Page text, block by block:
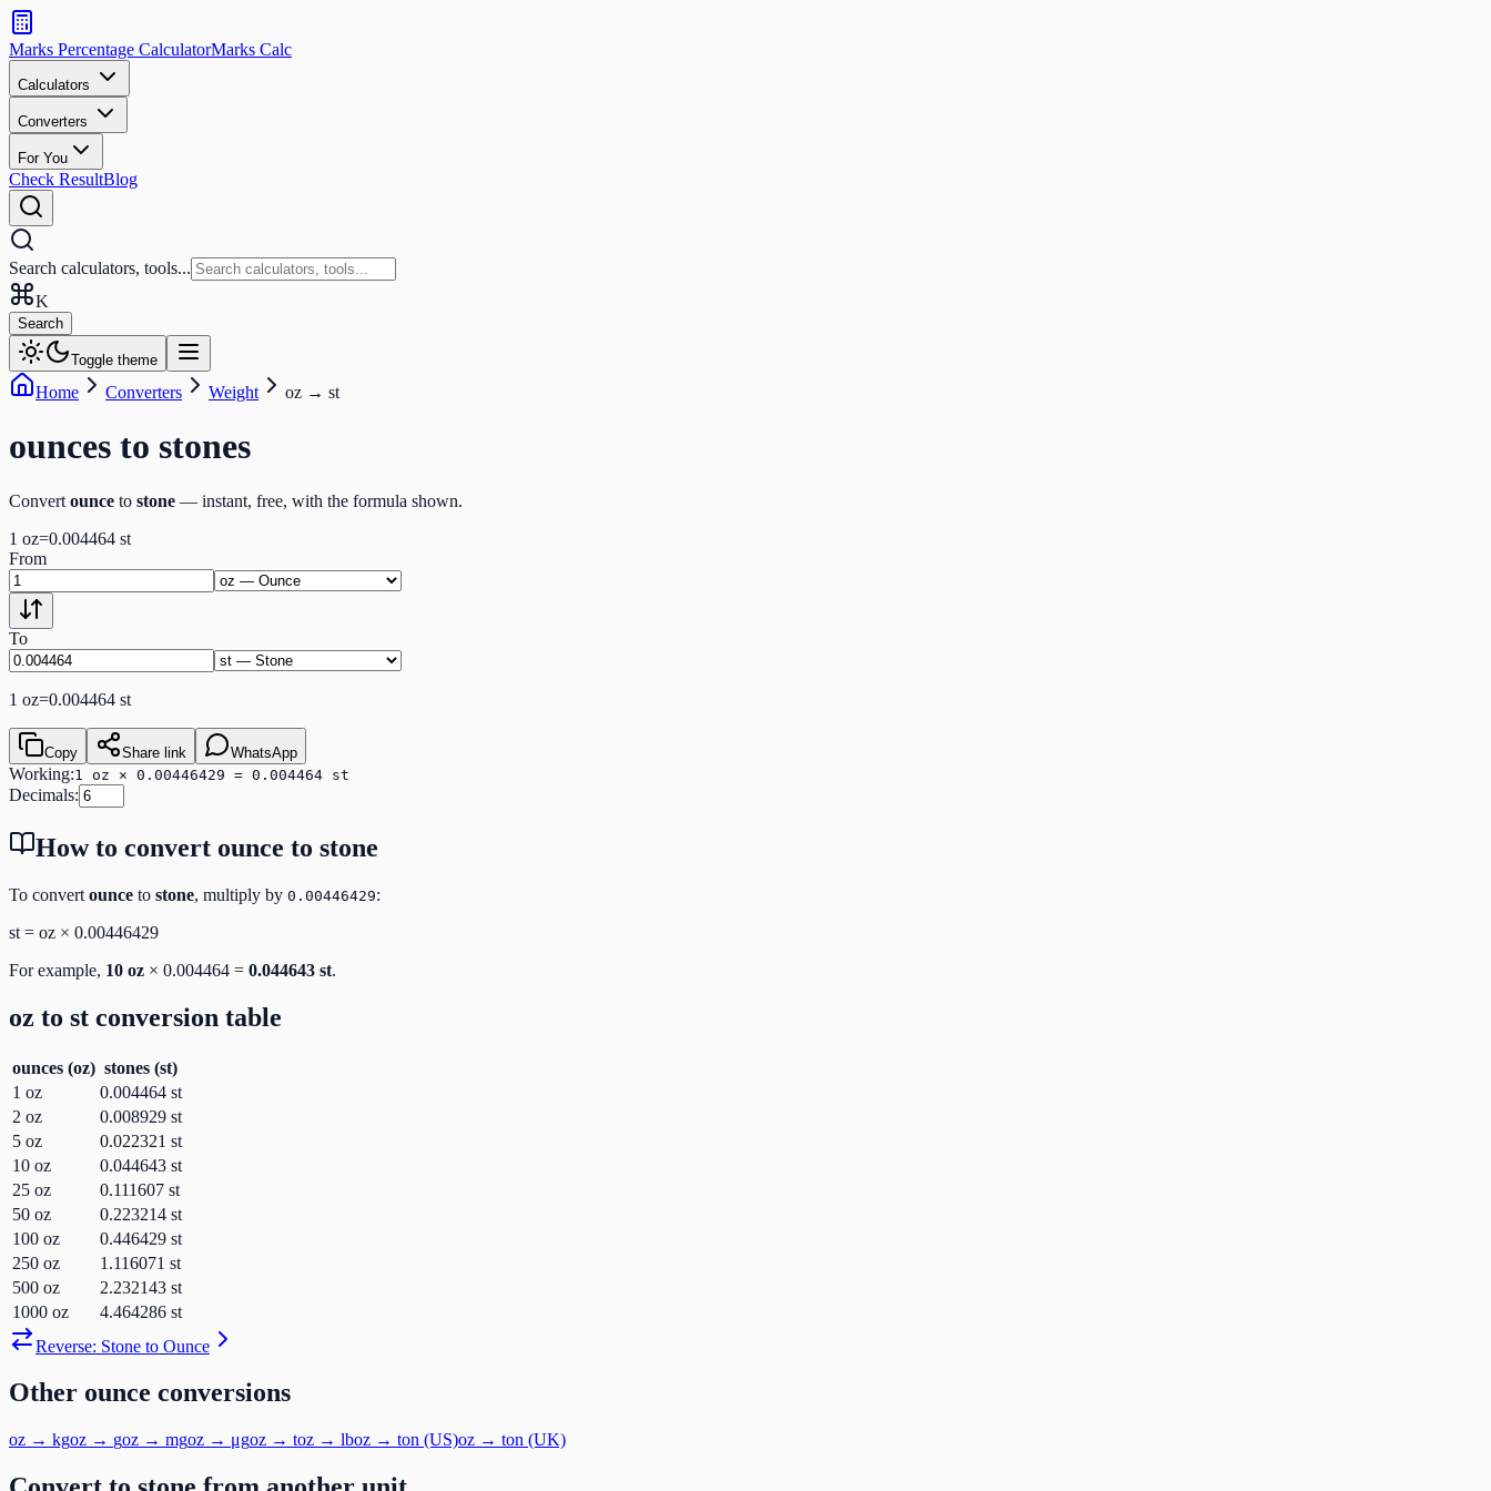
Search
calculators
and
tools
Search
Marks Percentage CalculatorMarks Calc
Calculators
Converters
For You
Check ResultBlog
Search calculators, tools...
K
Search
Toggle theme
Home Converters Weight oz → st
ounces to stones
Convert ounce to stone — instant, free, with the formula shown.
1 oz=0.004464 st
From
To
1 oz=0.004464 st
Copy Share link WhatsApp
Working:1 oz × 0.00446429 = 0.004464 st
Decimals:
How to convert ounce to stone
To convert ounce to stone, multiply by 0.00446429:
st = oz × 0.00446429
For example, 10 oz × 0.004464 = 0.044643 st.
oz to st conversion table
ounces (oz) stones (st)
1 oz 0.004464 st
2 oz 0.008929 st
5 oz 0.022321 st
10 oz 0.044643 st
25 oz 0.111607 st
50 oz 0.223214 st
100 oz 0.446429 st
250 oz 1.116071 st
500 oz 2.232143 st
1000 oz 4.464286 st
Reverse: Stone to Ounce
Other ounce conversions
oz → kgoz → goz → mgoz → μgoz → toz → lboz → ton (US)oz → ton (UK)